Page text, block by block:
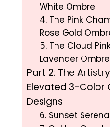
White Ombre
4. The Pink
Rose Gold
5. The Cloud
Lavender Ombre
Part 2: The
Elevated 3-Color
Designs
6. Sunset